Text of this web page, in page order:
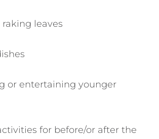
raking leaves
or entertaining younger
for before/or after the